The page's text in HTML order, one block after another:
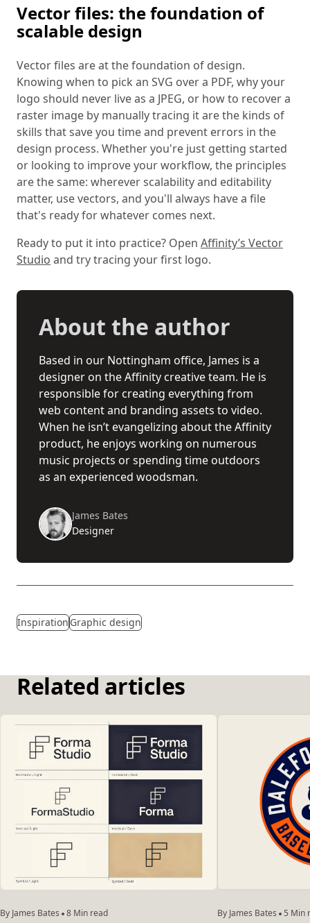
Vector files: the foundation of
scalable design
Vector files are at the foundation of design.
Knowing when to pick an SVG over a PDF, why your
logo should never live as a JPEG, or how to recover a
raster image by manually tracing it are the kinds of
skills that save you time and prevent errors in the
design process. Whether you're just getting started
or looking to improve your workflow, the principles
are the same: wherever scalability and editability
matter, use vectors, and you'll always have a file
that's ready for whatever comes next.
Ready to put it into practice? Open Affinity’s Vector
Studio and try tracing your first logo.
About the author
Based in our Nottingham office, James is a
designer on the Affinity creative team. He is
responsible for creating everything from
web content and branding assets to video.
When he isn’t evangelizing about the Affinity
product, he enjoys working on numerous
music projects or spending time outdoors
as an experienced woodsman.
James Bates
Designer
InspirationGraphic design
Related articles
By James Bates 8 Min read By James Bates 5 Min